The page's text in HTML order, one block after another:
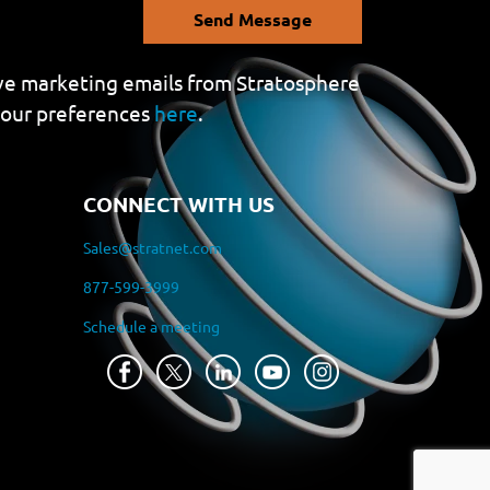
Send Message
marketing emails from Stratosphere
preferences here.
CONNECT WITH US
Sales@stratnet.com
877-599-3999
Schedule a meeting